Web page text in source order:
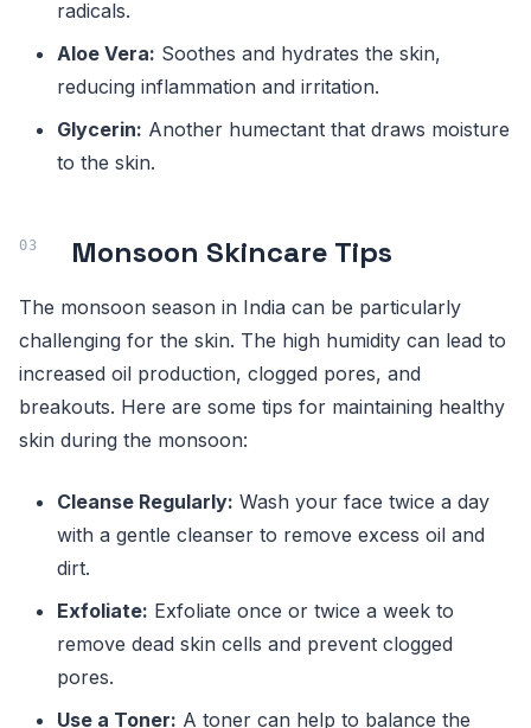
radicals.
Aloe Vera: Soothes and hydrates the skin,
reducing inflammation and irritation.
Glycerin: Another humectant that draws moisture
to the skin.
Monsoon Skincare Tips
The monsoon season in India can be particularly
challenging for the skin. The high humidity can lead to
increased oil production, clogged pores, and
breakouts. Here are some tips for maintaining healthy
skin during the monsoon:
Cleanse Regularly: Wash your face twice a day
with a gentle cleanser to remove excess oil and
dirt.
Exfoliate: Exfoliate once or twice a week to
remove dead skin cells and prevent clogged
pores.
Use a Toner: A toner can help to balance the